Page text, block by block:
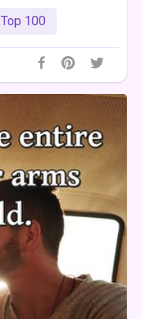
Top 100